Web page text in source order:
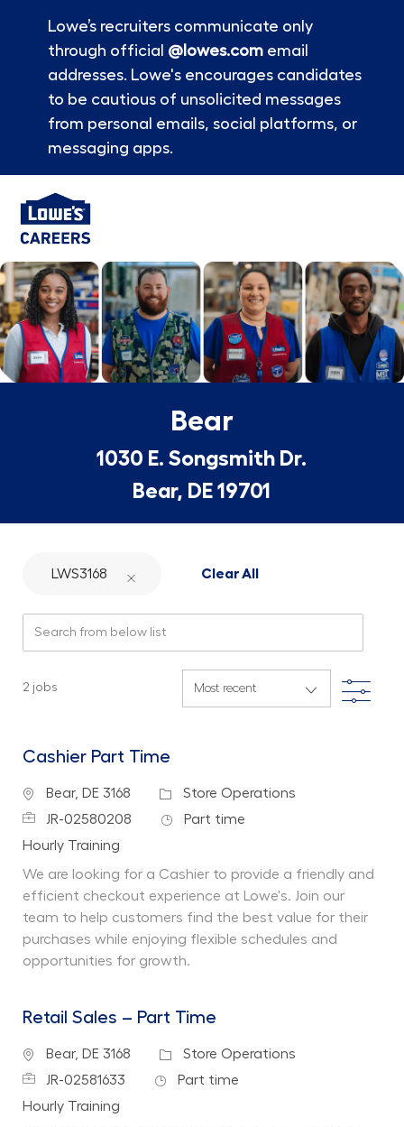
Lowe’s recruiters communicate only
through official @lowes.comemail
addresses. Lowe's encourages candidates
to be cautious of unsolicited messages
from personal emails, social platforms, or
messaging apps.
-
Bear
1030 E. Songsmith Dr.
Bear, DE 19701
LWS3168 Clear All
2 jobs Filter
Cashier Part Time
Location
Bear, DE 3168 Category
Store Operations
Job IdJR-02580208 Job Type
Part time
Department
Hourly Training
We are looking for a Cashier to provide a friendly and
efficient checkout experience at Lowe's. Join our
team to help customers find the best value for their
purchases while enjoying flexible schedules and
opportunities for growth.
Retail Sales – Part Time
Location
Bear, DE 3168 Category
Store Operations
Job IdJR-02581633 Job Type
Part time
Department
Hourly Training